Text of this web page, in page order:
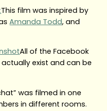
This film was inspired by
Amanda Todd, and
All of the Facebook
exist and can be
was filmed in one
in different rooms.